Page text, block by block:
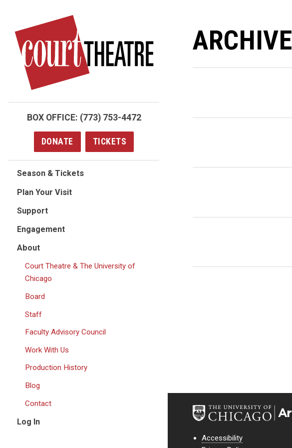
main
content
BOX OFFICE: (773) 753-4472
DONATE TICKETS
Season & Tickets
Plan Your Visit
Support
Engagement
About
Court Theatre & The University of
Chicago
Board
Staff
Faculty Advisory Council
Work With Us
Production History
Blog
Contact
Log In
ARCHIVE
Accessibility